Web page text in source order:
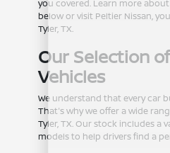
you covered. Learn more
below or visit Peltier Nissan,
Tyler, TX.
Our Selection
Vehicles
We understand that every car
That's why we offer a wide
Tyler, TX. Our stock includes a
models to help drivers find a